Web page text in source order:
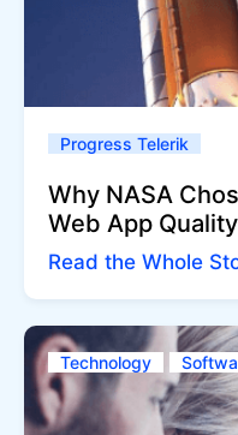
Progress Telerik
Why NASA
Web App
Read the Whole
Technology